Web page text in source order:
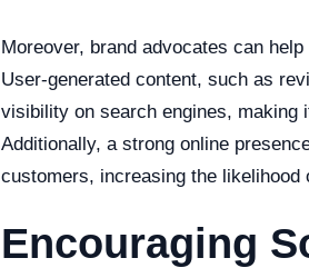
Moreover, brand advocates can
User-generated content, such as
visibility on search engines, making
Additionally, a strong online
customers, increasing the
Encouraging